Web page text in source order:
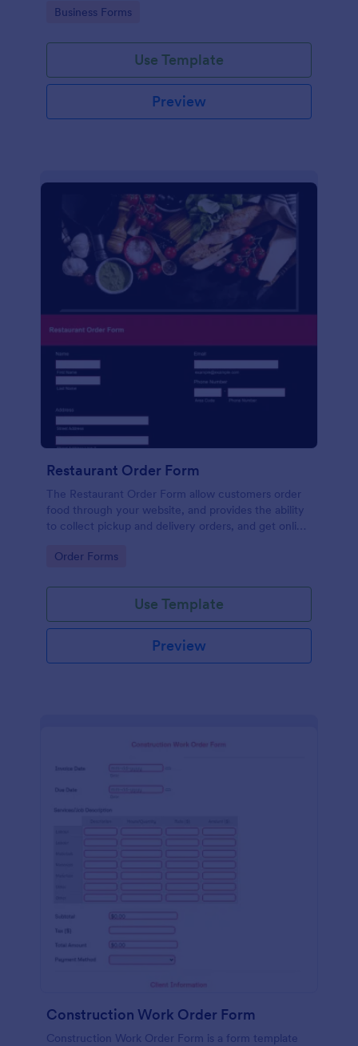
choose their trip.
Go to Category:
Business Forms
Use Template
Preview
Restaurant Order Form
The Restaurant Order Form allow customers order
food through your website, and provides the ability
to collect pickup and delivery orders, and get online
Go to Category:
Order Forms
Use Template
Preview
Construction Work Order Form
Construction Work Order Form is a form template